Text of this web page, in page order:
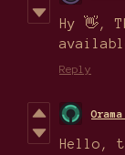
Hy 👋,
Reply
Hello,